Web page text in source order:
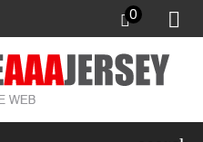
0